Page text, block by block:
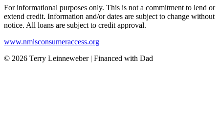
For informational purposes only. This is not a commitment to lend or
extend credit. Information and/or dates are subject to change without
notice. All loans are subject to credit approval.
www.nmlsconsumeraccess.org
© 2026 Terry Leinneweber | Financed with Dad